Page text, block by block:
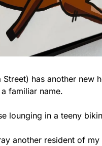
Street) has another
familiar name.
lounging in a teeny
another resident of